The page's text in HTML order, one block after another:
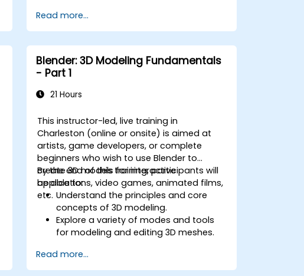
Introduction to non-destructive
modelling and animation.
Export 3D models and assets to a
game engine, 3D printer, or other
software.
Read more...
Blender: 3D Modeling Fundamentals
- Part 1
21 Hours
This instructor-led, live training in
Charleston (online or onsite) is aimed at
artists, game developers, or complete
beginners who wish to use Blender to
create 3D models for interactive
applications, video games, animated films,
etc.
By the end of this training, participants will
be able to:
Understand the principles and core
concepts of 3D modeling.
Explore a variety of modes and tools
for modeling and editing 3D meshes.
mapping/unwrapping, sculpting, and
painting 3D models renderring.
Read more...